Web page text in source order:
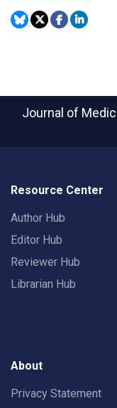
Journal of
Resource Center
Author Hub
Editor Hub
Reviewer Hub
Librarian Hub
About
Privacy Statement